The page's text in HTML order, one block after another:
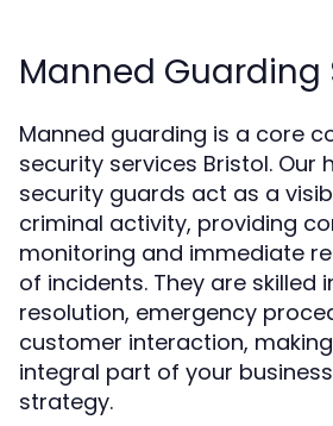
Manned Guarding
Manned guarding is a core
security services Bristol. Our
security guards act as a
criminal activity, providing
monitoring and immediate
of incidents. They are skilled
resolution, emergency
customer interaction,
integral part of your
strategy.